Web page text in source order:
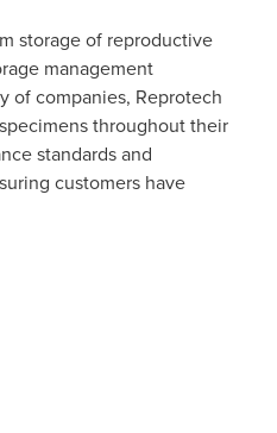
storage of reproductive
management
of companies, Reprotech
throughout their
standards and
customers have